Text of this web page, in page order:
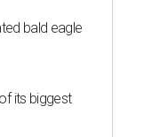
bald eagle
its biggest